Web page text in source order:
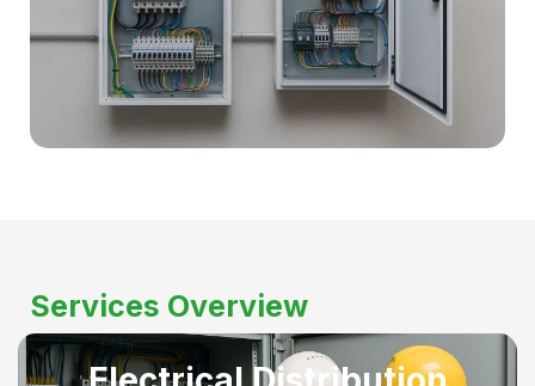
Services Overview